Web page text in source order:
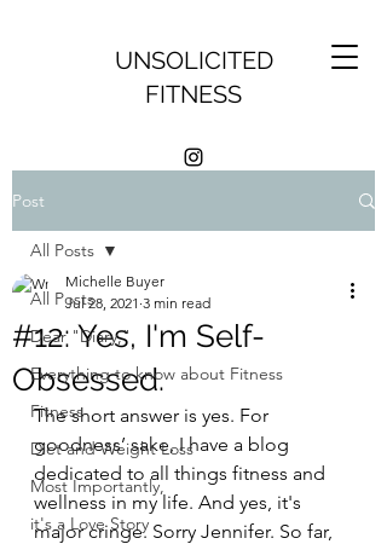
UNSOLICITED
FITNESS
Post
All Posts
Dear "Diary,"
Everything to know about Fitness
Fitness
Diet and Weight Loss
Most Importantly,
it's a Love Story
All Posts
#12: Yes, I'm Self-
Obsessed.
Michelle Buyer
Jul 28, 2021 3 min read
The short answer is yes. For
goodness’ sake, I have a blog
dedicated to all things fitness and
wellness in my life. And yes, it's
major cringe. Sorry Jennifer. So far,